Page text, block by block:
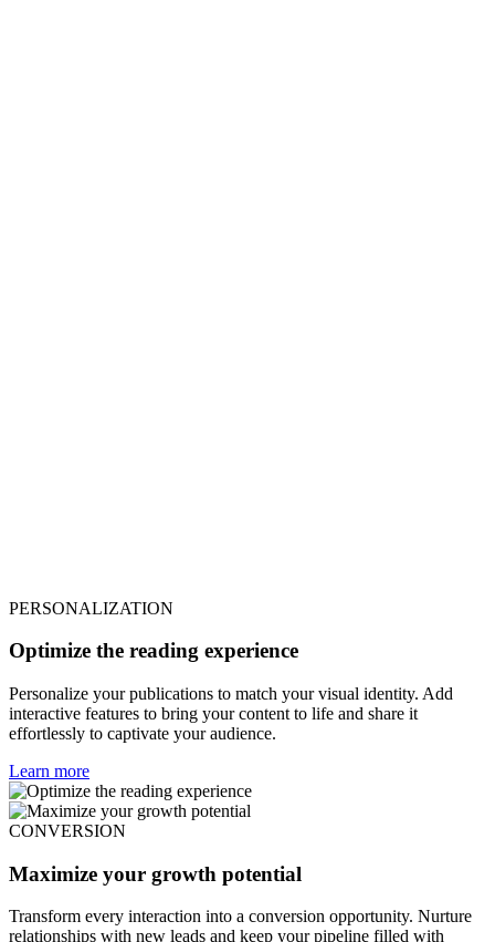
PERSONALIZATION
Optimize the reading experience
Personalize your publications to match your visual identity. Add
interactive features to bring your content to life and share it
effortlessly to captivate your audience.
Learn more
CONVERSION
Maximize your growth potential
Transform every interaction into a conversion opportunity. Nurture
relationships with new leads and keep your pipeline filled with